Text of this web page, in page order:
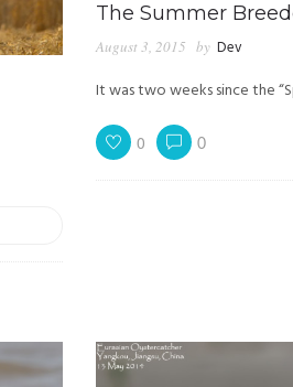
The Summer
August 3, 2015 by Dev
It was two weeks since the
0 0